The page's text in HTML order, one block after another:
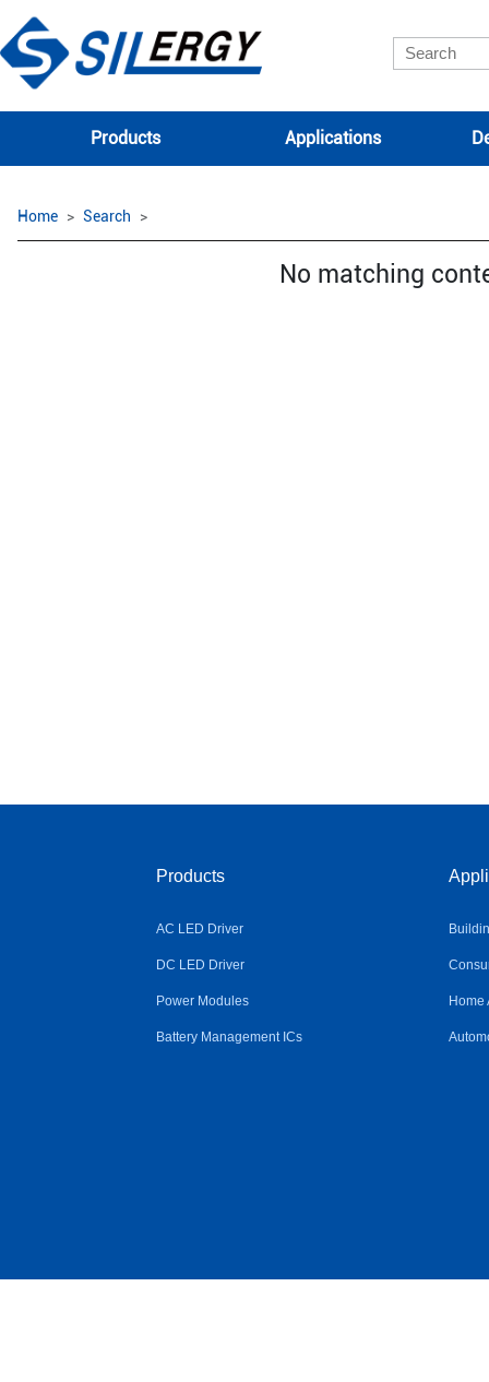
Products Applications
Home Search
No matching
Products
AC LED Driver
DC LED Driver
Power Modules
Battery Management ICs
Home